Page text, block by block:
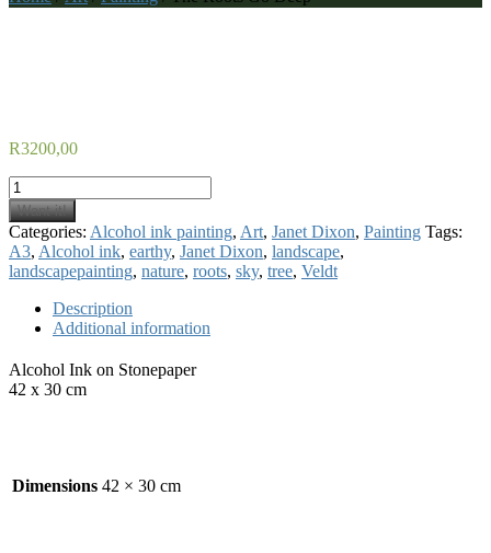
R3200,00
The
Roots
Go
Deep
quantity
Want it!
Categories: Alcohol ink painting, Art, Janet Dixon, Painting Tags:
A3, Alcohol ink, earthy, Janet Dixon, landscape,
landscapepainting, nature, roots, sky, tree, Veldt
Description
Additional information
Alcohol Ink on Stonepaper
42 x 30 cm
Dimensions 42 × 30 cm